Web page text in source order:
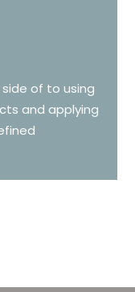
of to using
and applying